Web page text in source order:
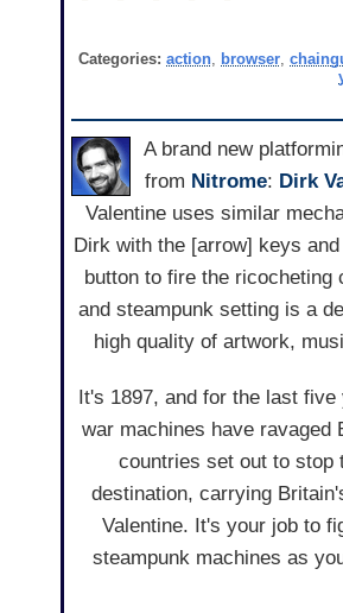
Categories:action, browser,
A brand new
from Nitrome: Dirk
Valentine uses similar
Dirk with the [arrow] keys
button to fire the ricocheting
and steampunk setting is a
high quality of artwork,
It's 1897, and for the last
war machines have ravaged
countries set out to stop
destination, carrying
Valentine. It's your job to
steampunk machines as